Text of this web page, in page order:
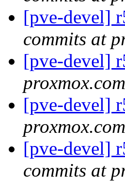
[pve-devel]
commits at
[pve-devel]
proxmox.com
[pve-devel]
proxmox.com
[pve-devel]
commits at